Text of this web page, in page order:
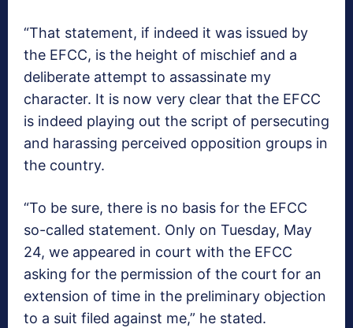
“That statement, if indeed it was issued by
the EFCC, is the height of mischief and a
deliberate attempt to assassinate my
character. It is now very clear that the EFCC
is indeed playing out the script of persecuting
and harassing perceived opposition groups in
the country.
“To be sure, there is no basis for the EFCC
so-called statement. Only on Tuesday, May
24, we appeared in court with the EFCC
asking for the permission of the court for an
extension of time in the preliminary objection
to a suit filed against me,” he stated.